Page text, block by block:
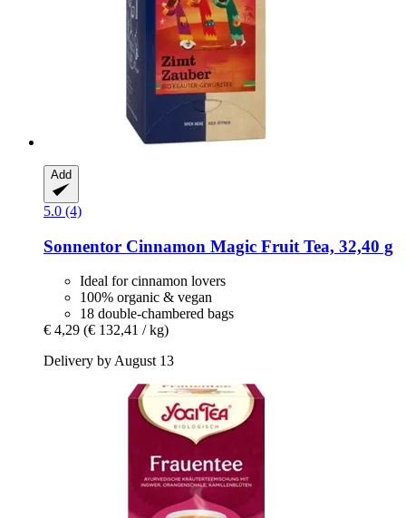
Add
5.0 (4)
Sonnentor Cinnamon Magic Fruit Tea, 32,40 g
Ideal for cinnamon lovers
100% organic & vegan
18 double-chambered bags
€ 4,29 (€ 132,41 / kg)
Delivery by August 13